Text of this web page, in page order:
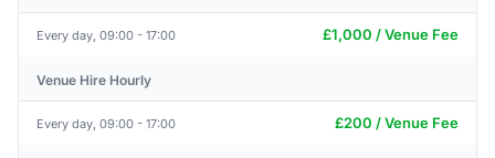
Every day, 09:00 - 17:00 £1,000 / Venue Fee
Venue Hire Hourly
Every day, 09:00 - 17:00 £200 / Venue Fee